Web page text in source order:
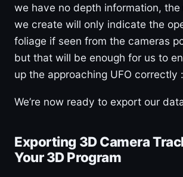
we have no depth information,
we create will only indicate the
foliage if seen from the cameras
but that will be enough for us to
up the approaching UFO correctly
We’re now ready to export our
Exporting 3D Camera
Your 3D Program